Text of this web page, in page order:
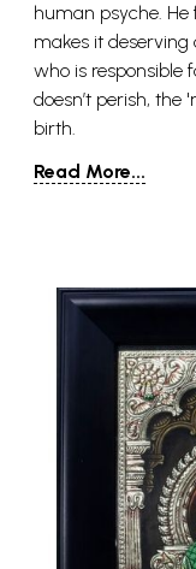
human psyche. He
makes it
who is responsible
doesn’t perish,
birth.
Read More...